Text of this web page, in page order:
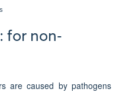
for non-
are caused by pathogens